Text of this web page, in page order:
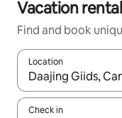
Vacation
Find and book
Location
When results are
Check in